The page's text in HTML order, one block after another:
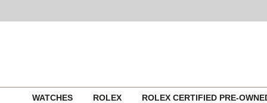
WATCHES ROLEX ROLEX CERTIFIED PRE-